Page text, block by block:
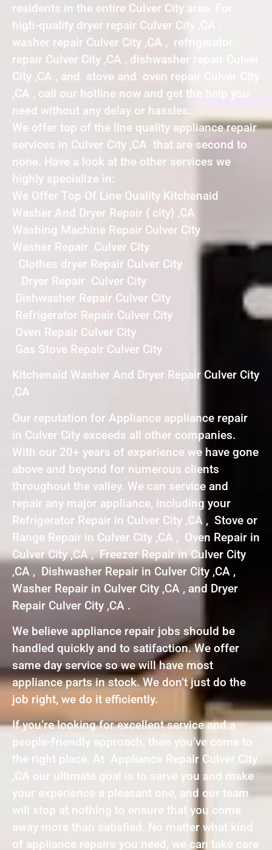
residents in the entire Culver City area. For
high-quality dryer repair Culver City ,CA ,
washer repair Culver City ,CA , refrigerator
repair Culver City ,CA , dishwasher repair Culver
City ,CA , and stove and oven repair Culver City
,CA , call our hotline now and get the help you
need without any delay or hassles.
We offer top of the line quality appliance repair
services in Culver City ,CA that are second to
none. Have a look at the other services we
highly specialize in:
We Offer Top Of Line Quality Kitchenaid
Washer And Dryer Repair { city} ,CA
Washing Machine Repair Culver City
Washer Repair Culver City
Clothes dryer Repair Culver City
Dryer Repair Culver City
Dishwasher Repair Culver City
Refrigerator Repair Culver City
Oven Repair Culver City
Gas Stove Repair Culver City
Kitchenaid Washer And Dryer Repair Culver City
,CA
Our reputation for Appliance appliance repair
in Culver City exceeds all other companies.
With our 20+ years of experience we have gone
above and beyond for numerous clients
throughout the valley. We can service and
repair any major appliance, including your
Refrigerator Repair in Culver City ,CA , Stove or
Range Repair in Culver City ,CA , Oven Repair in
Culver City ,CA , Freezer Repair in Culver City
,CA , Dishwasher Repair in Culver City ,CA ,
Washer Repair in Culver City ,CA , and Dryer
Repair Culver City ,CA .
We believe appliance repair jobs should be
handled quickly and to satifaction. We offer
same day service so we will have most
appliance parts in stock. We don’t just do the
job right, we do it efficiently.
If you’re looking for excellent service and a
people-friendly approach, then you’ve come to
the right place. At Appliance Repair Culver City
,CA our ultimate goal is to serve you and make
your experience a pleasant one, and our team
will stop at nothing to ensure that you come
away more than satisfied. No matter what kind
of appliance repairs you need, we can take care